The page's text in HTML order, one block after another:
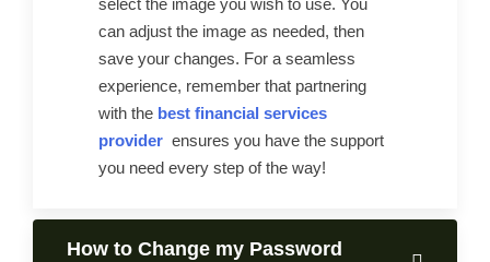
can adjust the image as needed, then
save your changes. For a seamless
experience, remember that partnering
with the best financial services
provider ensures you have the support
you need every step of the way!
How to Change my Password